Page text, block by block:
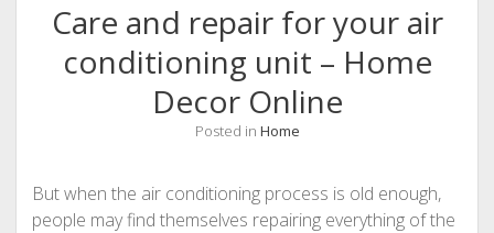
Care and repair for your air
conditioning unit – Home
Decor Online
Posted in Home
But when the air conditioning process is old enough,
people may find themselves repairing everything of the